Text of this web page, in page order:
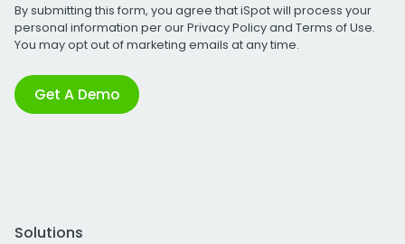
By submitting this form, you agree that iSpot will process your
personal information per ourPrivacy Policyand Terms of Use.
You may opt out of marketing emails at any time.
Get A Demo
Solutions